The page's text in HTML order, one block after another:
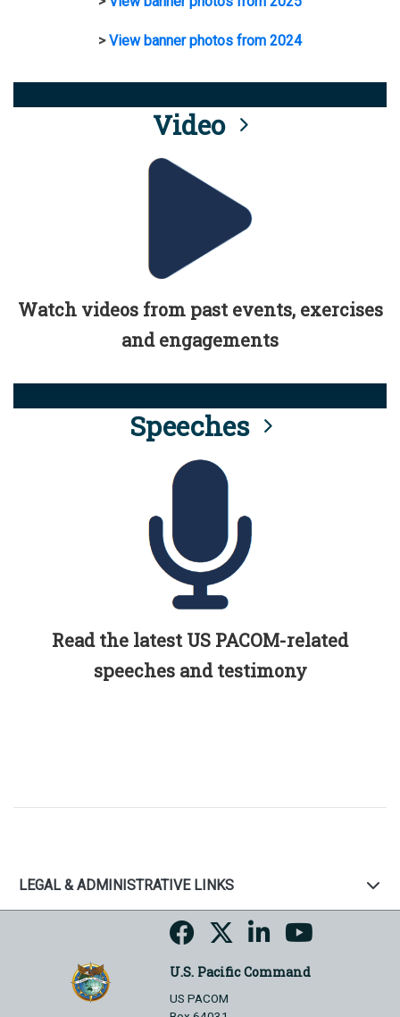
>View banner photos from 2024
Video
Watch videos from past events, exercises
and engagements
Speeches
Read the latest US PACOM-related
speeches and testimony
LEGAL & ADMINISTRATIVE LINKS
U.S. Pacific Command
US PACOM